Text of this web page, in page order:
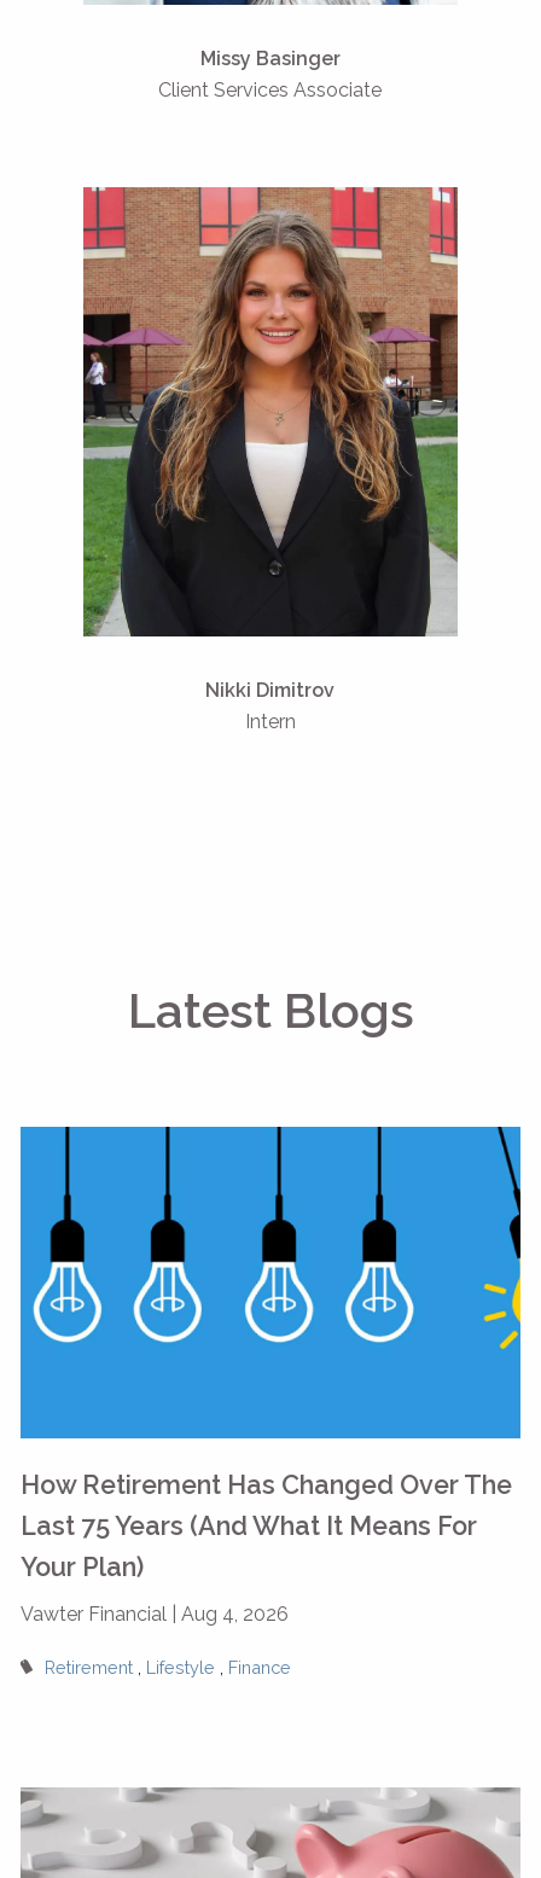
Missy Basinger
Client Services Associate
Nikki Dimitrov
Intern
Latest Blogs
How Retirement Has Changed Over The
Last 75 Years (And What It Means For
Your Plan)
Vawter Financial |Aug 4, 2026
Retirement Lifestyle Finance